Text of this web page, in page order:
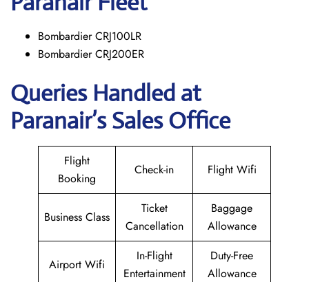
Bombardier CRJ100LR
Bombardier CRJ200ER
Queries Handled at
Paranair’s Sales Office
Flight
Booking
Check-in Flight Wifi
Business Class
Ticket
Cancellation
Baggage
Allowance
Airport Wifi
In-Flight
Entertainment
Duty-Free
Allowance